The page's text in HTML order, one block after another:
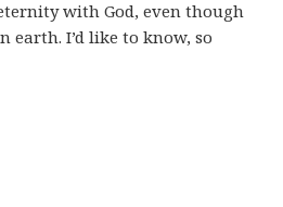
with God, even though
earth. I’d like to know, so